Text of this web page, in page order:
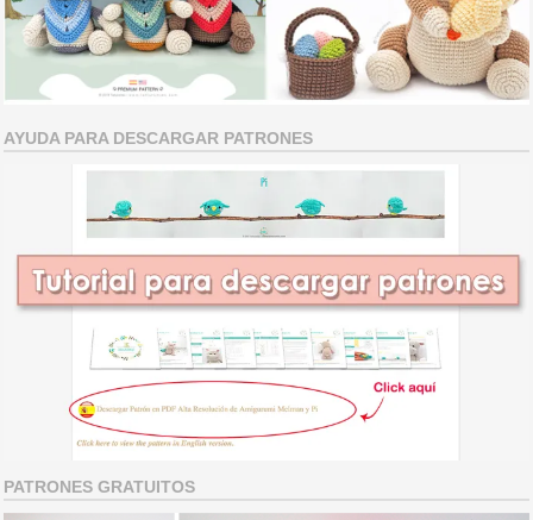
AYUDA PARA DESCARGAR PATRONES
PATRONES GRATUITOS